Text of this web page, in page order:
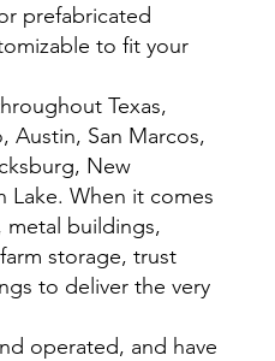
prefabricated
to fit your
Texas,
Austin, San Marcos,
New
Lake. When it comes
buildings,
storage, trust
to deliver the very
operated, and have